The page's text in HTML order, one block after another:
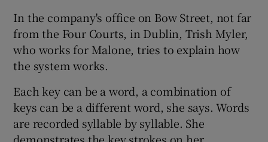
In the company's office on Bow Street, not far
from the Four Courts, in Dublin, Trish Myler,
who works for Malone, tries to explain how
the system works.
Each key can be a word, a combination of
keys can be a different word, she says. Words
are recorded syllable by syllable. She
demonstrates the key strokes on her